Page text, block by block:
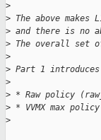
>
> The above
> and there is no
> The overall set of
>
> Part 1
>
> * Raw policy
> * VVMX max
>